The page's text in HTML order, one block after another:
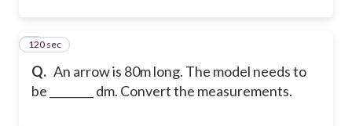
Q. An arrow is 80m long. The model needs to
be ________ dm. Convert the measurements.
9
120 sec